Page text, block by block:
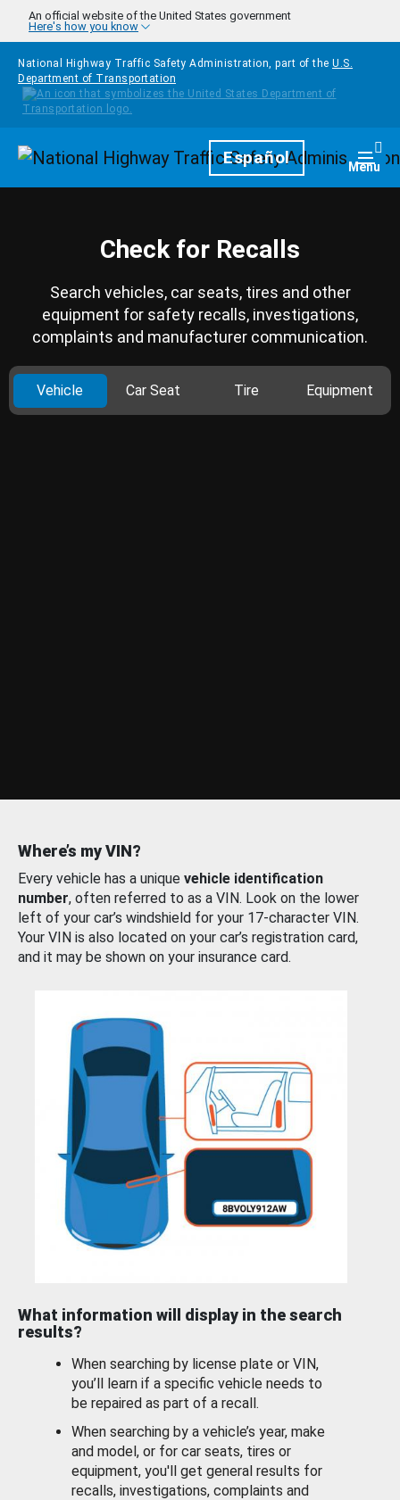
Skip to main content
An official website of the United States government
Here's how you know
National Highway Traffic Safety Administration, part of the U.S.
Department of Transportation
HomepageEspañol Menu
Check for Recalls
Search vehicles, car seats, tires and other
equipment for safety recalls, investigations,
complaints and manufacturer communication.
Vehicle Car Seat Tire Equipment
Where’s my VIN?
Every vehicle has a unique vehicle identification
number, often referred to as a VIN. Look on the lower
left of your car’s windshield for your 17-character VIN.
Your VIN is also located on your car’s registration card,
and it may be shown on your insurance card.
What information will display in the search
results?
When searching by license plate or VIN,
you’ll learn if a specific vehicle needs to
be repaired as part of a recall.
When searching by a vehicle’s year, make
and model, or for car seats, tires or
equipment, you'll get general results for
recalls, investigations, complaints and